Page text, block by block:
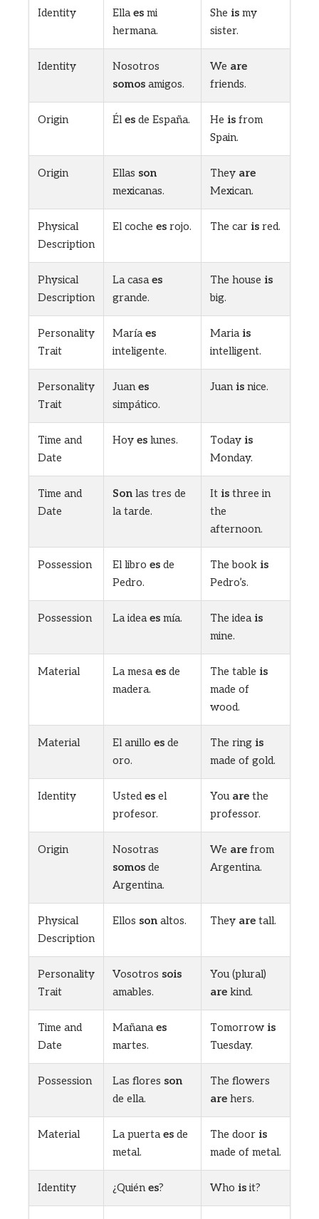
Identity Ellaes mi
hermana.
She is my
sister.
Identity
Nosotros
somos amigos.
We are
friends.
Origin Éles de España. He is from
Spain.
Origin Ellas son
mexicanas.
They are
Mexican.
Physical
Description
El coche es rojo. The car is red.
Physical
Description
La casaes
grande.
The house is
big.
Personality
Trait
Maríaes
inteligente.
Mariais
intelligent.
Personality
Trait
Juanes
simpático.
Juanis nice.
Time and
Date
Hoy es lunes. Today is
Monday.
Time and
Date
Son las tres de
la tarde.
It is three in
the
afternoon.
Possession El libro es de
Pedro.
The book is
Pedro’s.
Possession La ideaes mía. The ideais
mine.
Material La mesaes de
madera.
The table is
made of
wood.
Material El anillo es de
oro.
The ring is
made of gold.
Identity Ustedes el
profesor.
You are the
professor.
Origin
Nosotras
somos de
Argentina.
We are from
Argentina.
Physical
Description
Ellos son altos. They are tall.
Personality
Trait
Vosotros sois
amables.
You (plural)
are kind.
Time and
Date
Mañanaes
martes.
Tomorrow is
Tuesday.
Possession Las flores son
de ella.
The flowers
are hers.
Material La puertaes de
metal.
The door is
made of metal.
Identity ¿Quiénes? Who is it?